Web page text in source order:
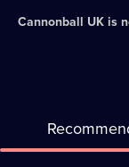
Cannonball UKis